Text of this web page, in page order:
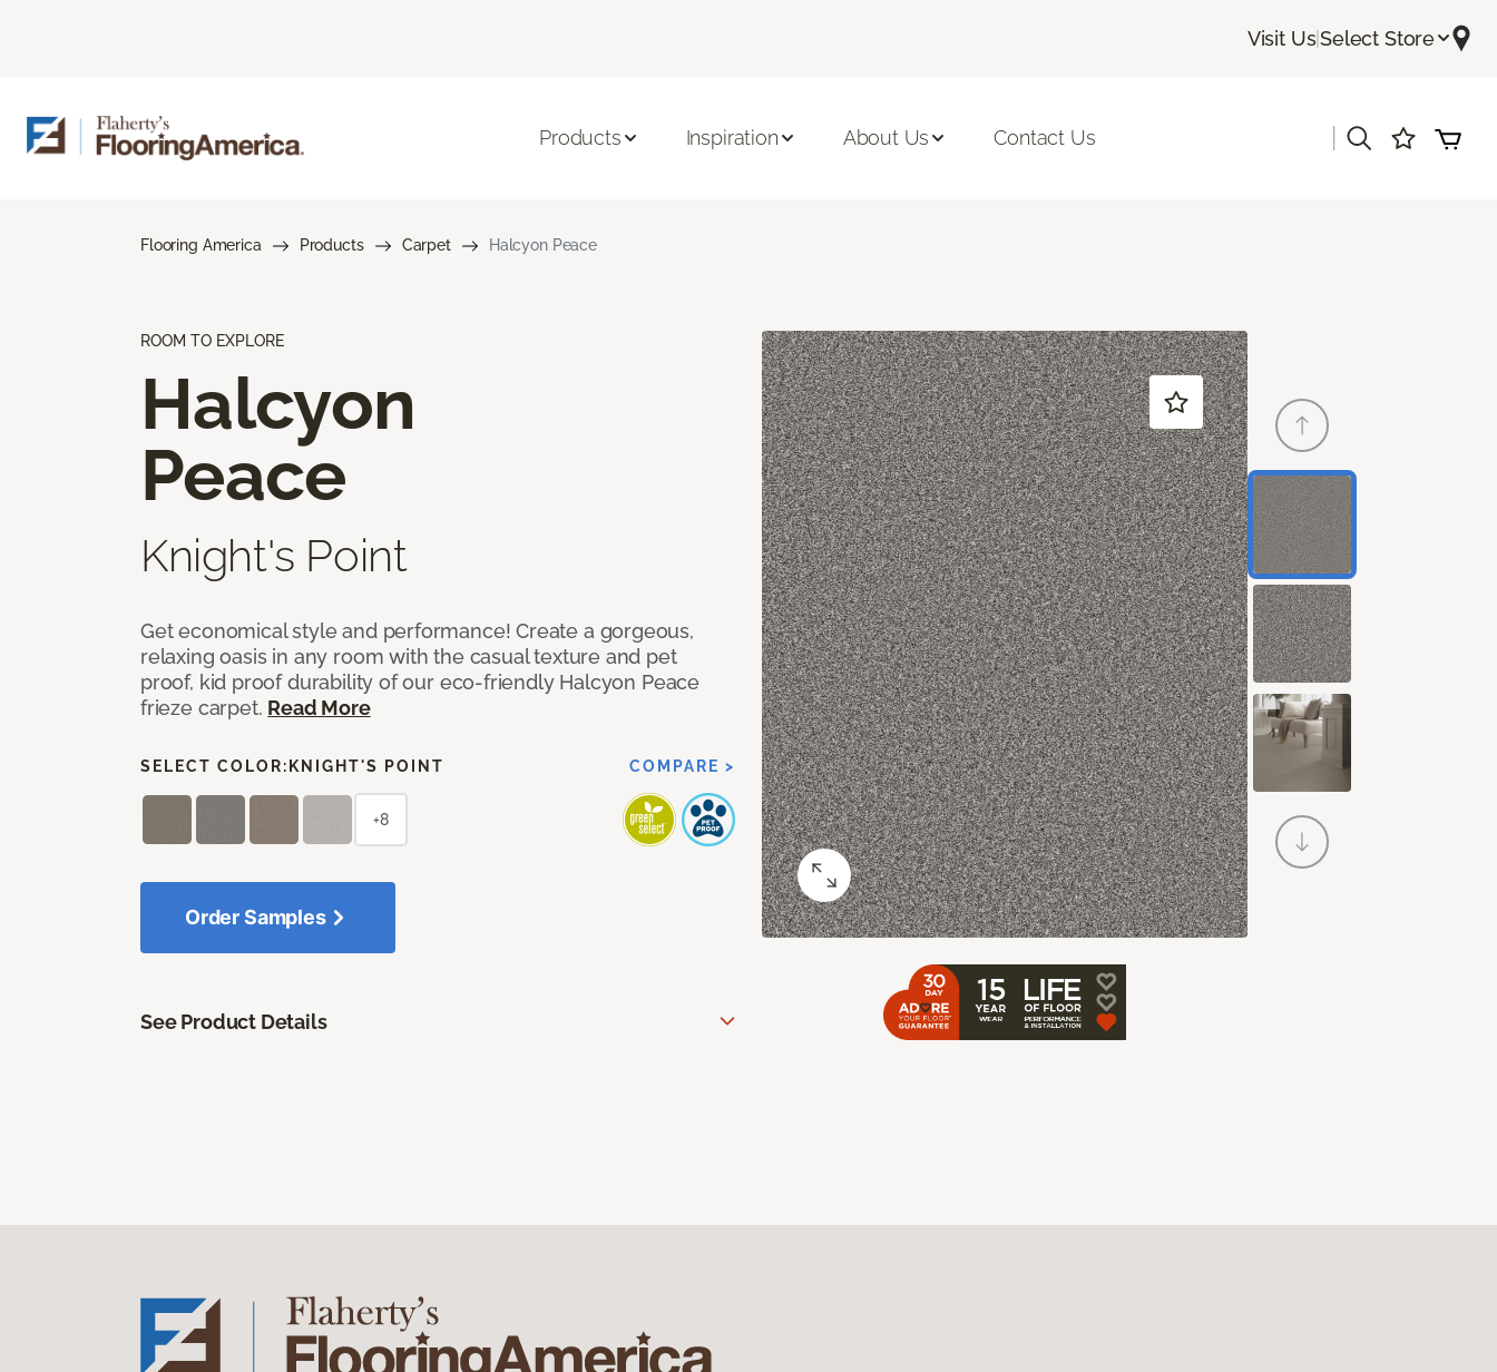
Visit Us|Select Store
Products Inspiration About Us Contact Us
Flooring America Products Carpet Halcyon Peace
ROOM TO EXPLORE
Halcyon
Peace
Knight's Point
Get economical style and performance! Create a gorgeous,
relaxing oasis in any room with the casual texture and pet
proof, kid proof durability of our eco-friendly Halcyon Peace
frieze carpet. Read More
SELECT COLOR: KNIGHT'S POINT COMPARE >
+8
Order Samples
See Product Details